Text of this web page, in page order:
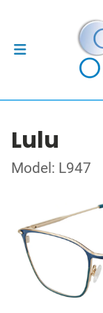
Lulu
Model: L947